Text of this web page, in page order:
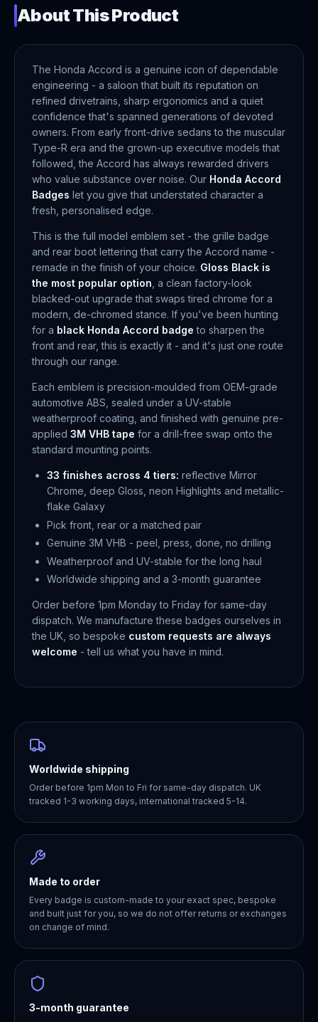
About This Product
The Honda Accord is a genuine icon of dependable
engineering - a saloon that built its reputation on
refined drivetrains, sharp ergonomics and a quiet
confidence that's spanned generations of devoted
owners. From early front-drive sedans to the muscular
Type-R era and the grown-up executive models that
followed, the Accord has always rewarded drivers
who value substance over noise. Our Honda Accord
Badges let you give that understated character a
fresh, personalised edge.
This is the full model emblem set - the grille badge
and rear boot lettering that carry the Accord name -
remade in the finish of your choice. Gloss Black is
the most popular option , a clean factory-look
blacked-out upgrade that swaps tired chrome for a
modern, de-chromed stance. If you've been hunting
for a black Honda Accord badge to sharpen the
front and rear, this is exactly it - and it's just one route
through our range.
Each emblem is precision-moulded from OEM-grade
automotive ABS, sealed under a UV-stable
weatherproof coating, and finished with genuine pre-
applied 3M VHB tape for a drill-free swap onto the
standard mounting points.
33 finishes across 4 tiers: reflective Mirror
Chrome, deep Gloss, neon Highlights and metallic-
flake Galaxy
Pick front, rear or a matched pair
Genuine 3M VHB - peel, press, done, no drilling
Weatherproof and UV-stable for the long haul
Worldwide shipping and a 3-month guarantee
Order before 1pm Monday to Friday for same-day
dispatch. We manufacture these badges ourselves in
the UK, so bespoke custom requests are always
welcome - tell us what you have in mind.
Worldwide shipping
Order before 1pm Mon to Fri for same-day dispatch. UK
tracked 1-3 working days, international tracked 5-14.
Made to order
Every badge is custom-made to your exact spec, bespoke
and built just for you, so we do not offer returns or exchanges
on change of mind.
3-month guarantee